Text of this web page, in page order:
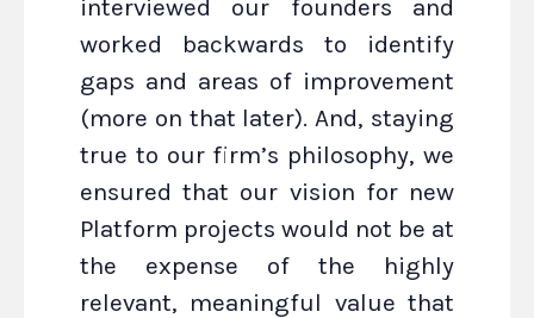
interviewed our founders and
worked backwards to identify
gaps and areas of improvement
(more on that later). And, staying
true to our firm’s philosophy, we
ensured that our vision for new
Platform projects would not be at
the expense of the highly
relevant, meaningful value that